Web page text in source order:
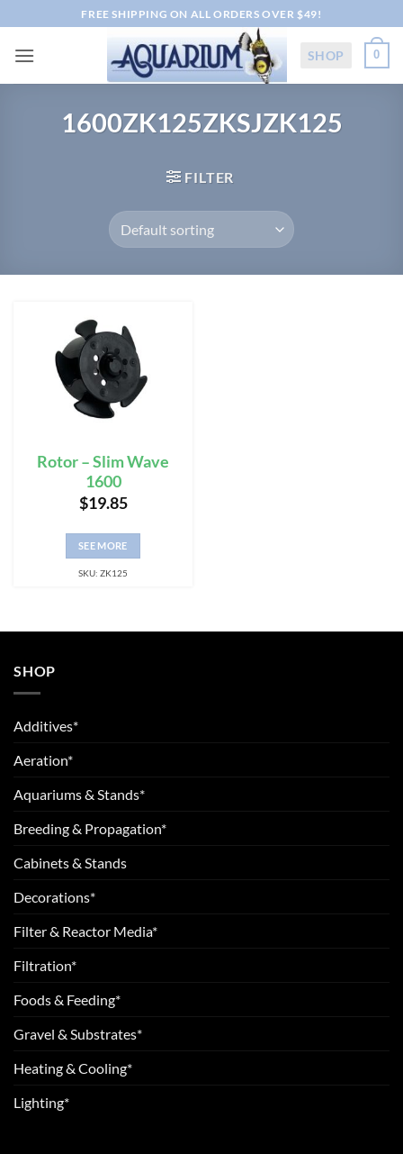
to
content
FREE SHIPPING ON ALL ORDERS OVER $49!
SHOP 0
1600ZK125ZKSJZK125
FILTER
Rotor – Slim Wave
1600
$19.85
SEE MORE
SKU: ZK125
SHOP
Additives*
Aeration*
Aquariums & Stands*
Breeding & Propagation*
Cabinets & Stands
Decorations*
Filter & Reactor Media*
Filtration*
Foods & Feeding*
Gravel & Substrates*
Heating & Cooling*
Lighting*